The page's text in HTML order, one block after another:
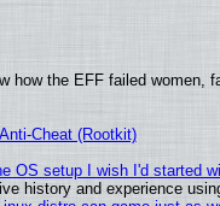
how the EFF failed women,
Cheat (Rootkit)
OS setup I wish I'd started
history and experience